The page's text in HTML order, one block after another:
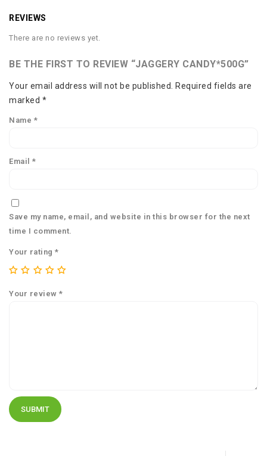
REVIEWS
There are no reviews yet.
BE THE FIRST TO REVIEW “JAGGERY CANDY*500G”
Your email address will not be published. Required fields are
marked *
Name *
Email *
Save my name, email, and website in this browser for the next
time I comment.
Your rating *
Your review *